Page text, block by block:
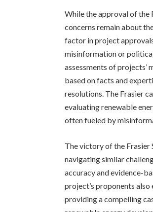
While the approval of the
concerns remain about
factor in project
misinformation or
assessments of
based on facts and
resolutions. The Frasier
evaluating renewable
often fueled by
The victory of the Frasier
navigating similar
accuracy and evidence-
project’s proponents
providing a compelling